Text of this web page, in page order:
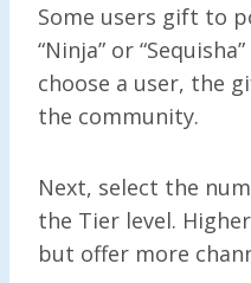
Some users gift to
“Ninja” or
choose a user, the
the community.
Next, select the
the Tier level.
but offer more